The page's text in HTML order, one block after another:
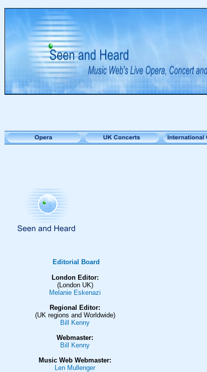
Editorial Board
London Editor:
(London UK)
Melanie Eskenazi
Regional Editor:
(UK regions and Worldwide)
Bill Kenny
Webmaster:
Bill Kenny
Music Web Webmaster:
Len Mullenger